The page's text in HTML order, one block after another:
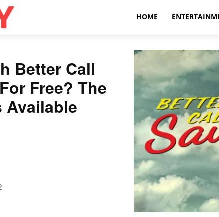
HOME
Better Call
Free? The
Available